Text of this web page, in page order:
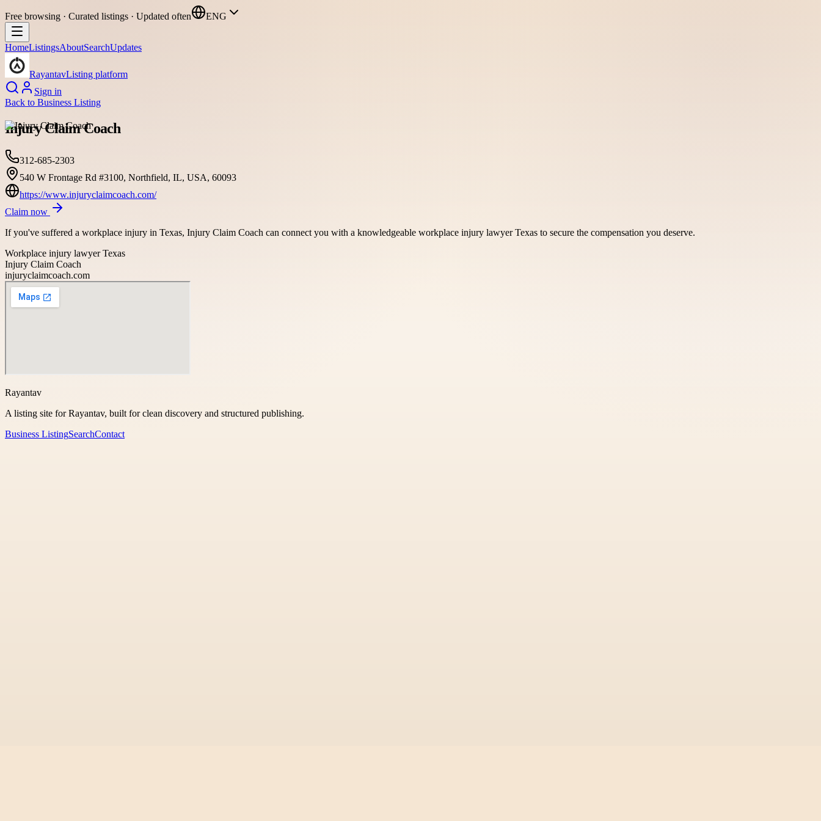
Free browsing · Curated listings · Updated often ENG
HomeListingsAboutSearchUpdates
RayantavListing platform
Sign in
Back to Business Listing
Injury Claim Coach
312-685-2303
540 W Frontage Rd #3100, Northfield, IL, USA, 60093
https://www.injuryclaimcoach.com/
Claim now
If you've suffered a workplace injury in Texas, Injury Claim Coach can connect you with a knowledgeable workplace injury lawyer Texas to secure the compensation you deserve.
Workplace injury lawyer Texas
Injury Claim Coach
injuryclaimcoach.com
Rayantav
A listing site for Rayantav, built for clean discovery and structured publishing.
Business ListingSearchContact